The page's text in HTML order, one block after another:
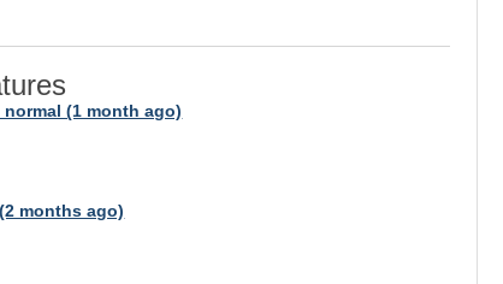
(1 month ago)
months ago)